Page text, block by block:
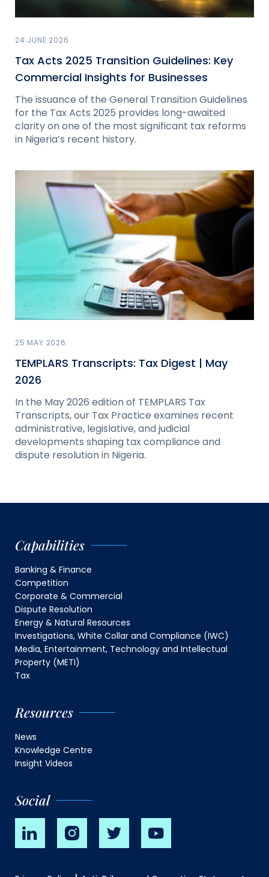
24 JUNE 2026
Tax Acts 2025 Transition Guidelines: Key
Commercial Insights for Businesses
The issuance of the General Transition Guidelines
for the Tax Acts 2025 provides long-awaited
clarity on one of the most significant tax reforms
in Nigeria’s recent history.
25 MAY 2026
TEMPLARS Transcripts: Tax Digest | May
2026
In the May 2026 edition of TEMPLARS Tax
Transcripts, our Tax Practice examines recent
administrative, legislative, and judicial
developments shaping tax compliance and
dispute resolution in Nigeria.
Capabilities
Banking & Finance
Competition
Corporate & Commercial
Dispute Resolution
Energy & Natural Resources
Investigations, White Collar and Compliance (IWC)
Media, Entertainment, Technology and Intellectual
Property (METI)
Tax
Resources
News
Knowledge Centre
Insight Videos
Social